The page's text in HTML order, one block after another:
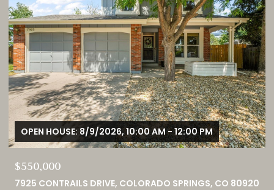
OPEN HOUSE: 8/9/2026, 1:00 PM - 3:00 PM
$749,000
460 HIGH PLAINS STREET, CASTLE ROCK, CO 80104